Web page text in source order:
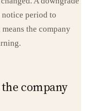
period to
the company
company